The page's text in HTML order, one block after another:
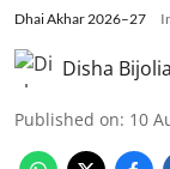
Dhai Akhar 2026–27
Disha Bijolia
Published on: 10